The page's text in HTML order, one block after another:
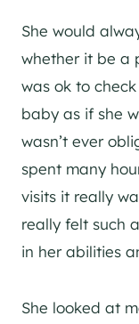
She would
whether it be a
was ok to
baby as if she
wasn’t ever
spent many
visits it really
really felt such
in her abilities
She looked at